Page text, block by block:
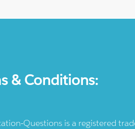
& Conditions:
Questions is a registered